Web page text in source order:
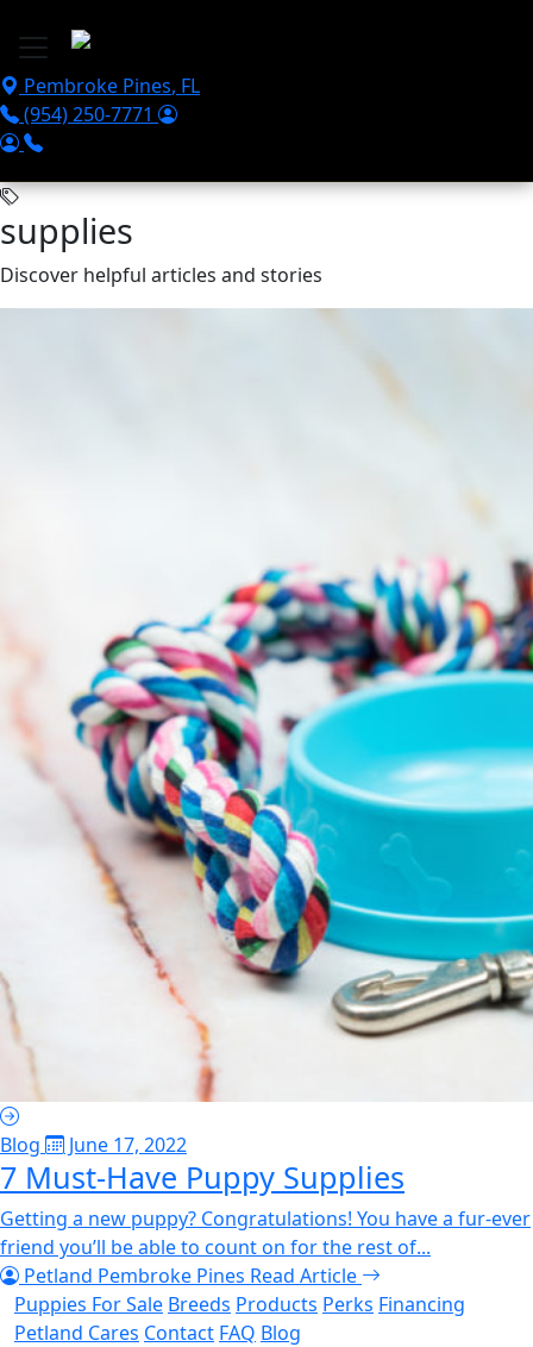
Pembroke Pines, FL
(954) 250-7771
supplies
Discover helpful articles and stories
Blog June 17, 2022
7 Must-Have Puppy Supplies
Getting a new puppy? Congratulations! You have a fur-ever
friend you’ll be able to count on for the rest of...
Petland Pembroke Pines Read Article
Puppies For Sale Breeds Products Perks Financing
Petland Cares Contact FAQ Blog